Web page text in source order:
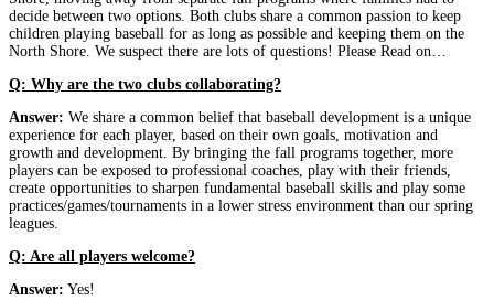
decide between two options. Both clubs share a common passion to keep
children playing baseball for as long as possible and keeping them on the
North Shore. We suspect there are lots of questions! Please Read on…
Q: Why are the two clubs collaborating?
Answer: We share a common belief that baseball development is a unique
experience for each player, based on their own goals, motivation and
growth and development. By bringing the fall programs together, more
players can be exposed to professional coaches, play with their friends,
create opportunities to sharpen fundamental baseball skills and play some
practices/games/tournaments in a lower stress environment than our spring
leagues.
Q: Are all players welcome?
Answer: Yes!